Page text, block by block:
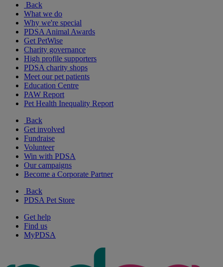
Back
What we do
Why we're special
PDSA Animal Awards
Get PetWise
Charity governance
High profile supporters
PDSA charity shops
Meet our pet patients
Education Centre
PAW Report
Pet Health Inequality Report
Back
Get involved
Fundraise
Volunteer
Win with PDSA
Our campaigns
Become a Corporate Partner
Back
PDSA Pet Store
Get help
Find us
MyPDSA